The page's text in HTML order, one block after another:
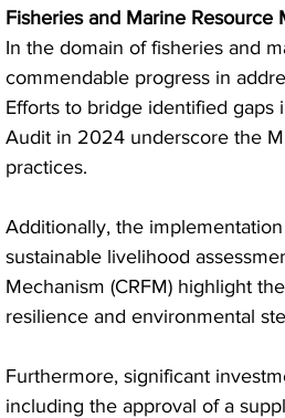
Fisheries and Marine Resource
In the domain of fisheries and
commendable progress in
Efforts to bridge identified gaps
Audit in 2024 underscore the
practices.
Additionally, the
sustainable livelihood
Mechanism (CRFM) highlight
resilience and environmental
Furthermore, significant
including the approval of a